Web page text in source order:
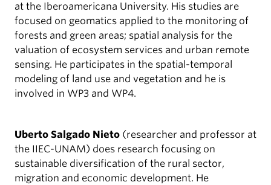
at the Iberoamericana University. His studies are
focused on geomatics applied to the monitoring of
forests and green areas; spatial analysis for the
valuation of ecosystem services and urban remote
sensing. He participates in the spatial-temporal
modeling of land use and vegetation and he is
involved in WP3 and WP4.
Uberto Salgado Nieto (researcher and professor at
the IIEC-UNAM) does research focusing on
sustainable diversification of the rural sector,
migration and economic development. He